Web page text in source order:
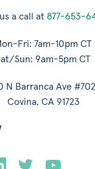
a call at 877-653-
Fri: 7am-10pm CT
Sun: 9am-5pm CT
N Barranca Ave
Covina, CA 91723